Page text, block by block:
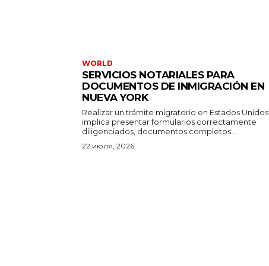
WORLD
SERVICIOS NOTARIALES PARA
DOCUMENTOS DE INMIGRACIÓN EN
NUEVA YORK
Realizar un trámite migratorio en Estados Unidos
implica presentar formularios correctamente
diligenciados, documentos completos...
22 июля, 2026